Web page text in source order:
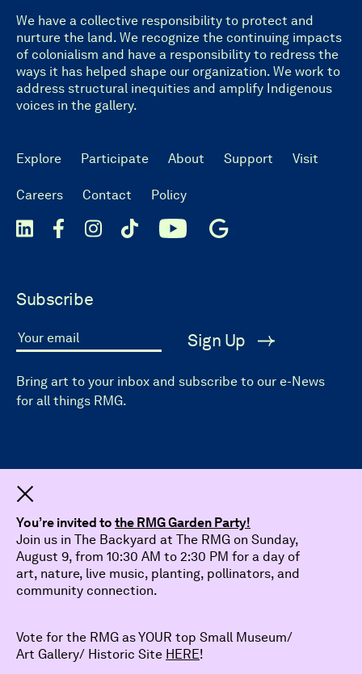
We have a collective responsibility to protect and
nurture the land. We recognize the continuing impacts
of colonialism and have a responsibility to redress the
ways it has helped shape our organization. We work to
address structural inequities and amplify Indigenous
voices in the gallery.
Explore Participate About Support Visit
Careers Contact Policy
Subscribe
Your email Sign Up
Bring art to your inbox and subscribe to our e-News
for all things RMG.
© 2026 The Robert McLaughlin Gallery.
You’re invited to the RMG Garden Party!
Join us in The Backyard at The RMG on Sunday,
August 9, from 10:30 AM to 2:30 PM for a day of
art, nature, live music, planting, pollinators, and
community connection.
Vote for the RMG as YOUR top Small Museum/
Art Gallery/ Historic Site HERE!